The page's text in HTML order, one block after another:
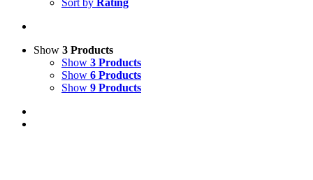
Sort by Rating
Show 3 Products
Show 3 Products
Show 6 Products
Show 9 Products